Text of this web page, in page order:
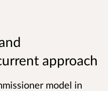
approach
model in